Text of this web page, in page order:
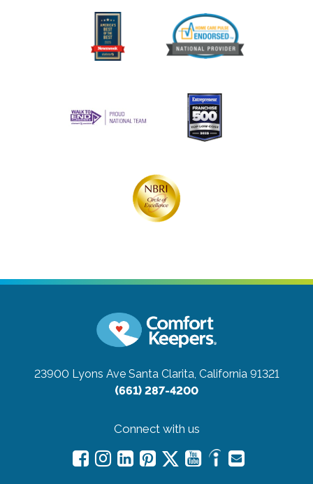
23900 Lyons Ave Santa Clarita, California 91321
(661) 287-4200
Connect with us